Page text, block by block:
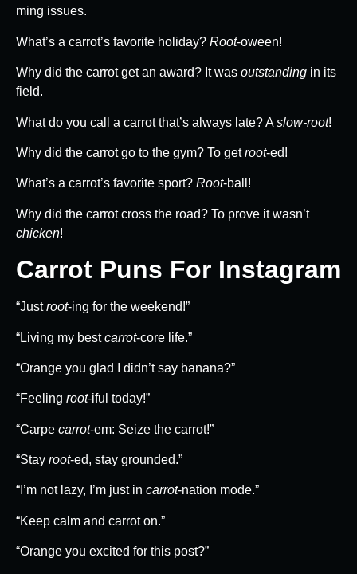
ming issues.
What’s a carrot’s favorite holiday? Root-oween!
Why did the carrot get an award? It was outstanding in its
field.
What do you call a carrot that’s always late? Aslow-root!
Why did the carrot go to the gym? To getroot-ed!
What’s a carrot’s favorite sport? Root-ball!
Why did the carrot cross the road? To prove it wasn’t
chicken!
Carrot Puns For Instagram
“Justroot-ing for the weekend!”
“Living my bestcarrot-core life.”
“Orange you glad I didn’t say banana?”
“Feeling root-iful today!”
“Carpe carrot-em: Seize the carrot!”
“Stay root-ed, stay grounded.”
“I’m not lazy, I’m just in carrot-nation mode.”
“Keep calm and carrot on.”
“Orange you excited for this post?”